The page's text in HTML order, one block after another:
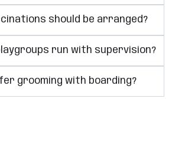
should be arranged?
run with supervision?
grooming with boarding?